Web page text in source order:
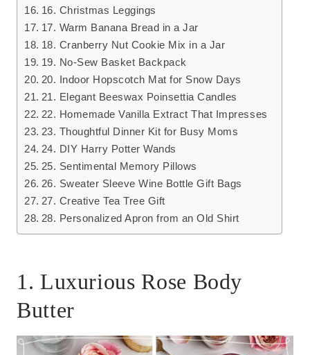
16. Christmas Leggings
17. Warm Banana Bread in a Jar
18. Cranberry Nut Cookie Mix in a Jar
19. No-Sew Basket Backpack
20. Indoor Hopscotch Mat for Snow Days
21. Elegant Beeswax Poinsettia Candles
22. Homemade Vanilla Extract That Impresses
23. Thoughtful Dinner Kit for Busy Moms
24. DIY Harry Potter Wands
25. Sentimental Memory Pillows
26. Sweater Sleeve Wine Bottle Gift Bags
27. Creative Tea Tree Gift
28. Personalized Apron from an Old Shirt
1. Luxurious Rose Body
Butter